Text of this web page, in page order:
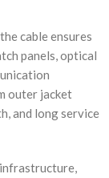
cable ensures
panels, optical
outer jacket
and long service